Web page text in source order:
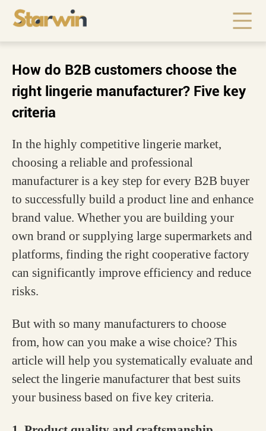
How do B2B customers choose the
right lingerie manufacturer? Five key
criteria
In the highly competitive lingerie market,
choosing a reliable and professional
manufacturer is a key step for every B2B buyer
to successfully build a product line and enhance
brand value. Whether you are building your
own brand or supplying large supermarkets and
platforms, finding the right cooperative factory
can significantly improve efficiency and reduce
risks.
But with so many manufacturers to choose
from, how can you make a wise choice? This
article will help you systematically evaluate and
select the lingerie manufacturer that best suits
your business based on five key criteria.